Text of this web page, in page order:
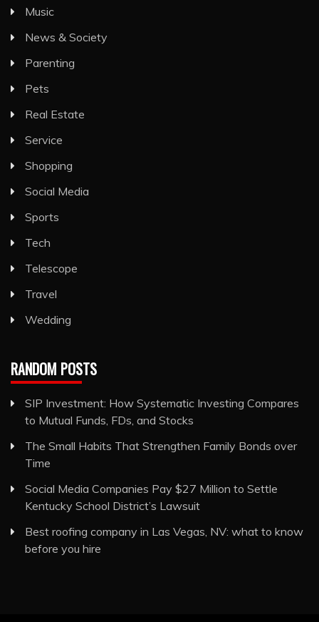
Music
News & Society
Parenting
Pets
Real Estate
Service
Shopping
Social Media
Sports
Tech
Telescope
Travel
Wedding
RANDOM POSTS
SIP Investment: How Systematic Investing Compares
to Mutual Funds, FDs, and Stocks
The Small Habits That Strengthen Family Bonds over
Time
Social Media Companies Pay $27 Million to Settle
Kentucky School District’s Lawsuit
Best roofing company in Las Vegas, NV: what to know
before you hire